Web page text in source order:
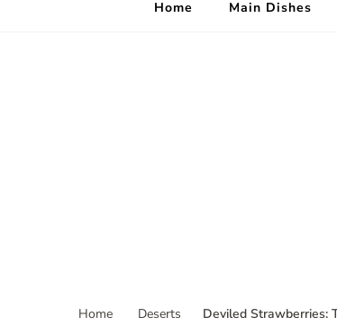
Home Main Dishes
Home Deserts Deviled Strawberries: